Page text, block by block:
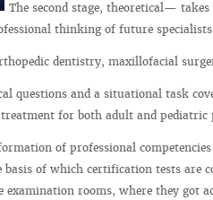
The second stage, theoretical—
thinking of future
dentistry, maxillofacial
questions and a situational task
for both adult and pediatric
of professional
of which certification tests are
rooms, where they got